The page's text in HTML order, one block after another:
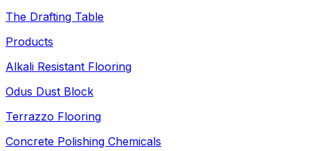
The Drafting Table
Products
Alkali Resistant Flooring
Odus Dust Block
Terrazzo Flooring
Concrete Polishing Chemicals